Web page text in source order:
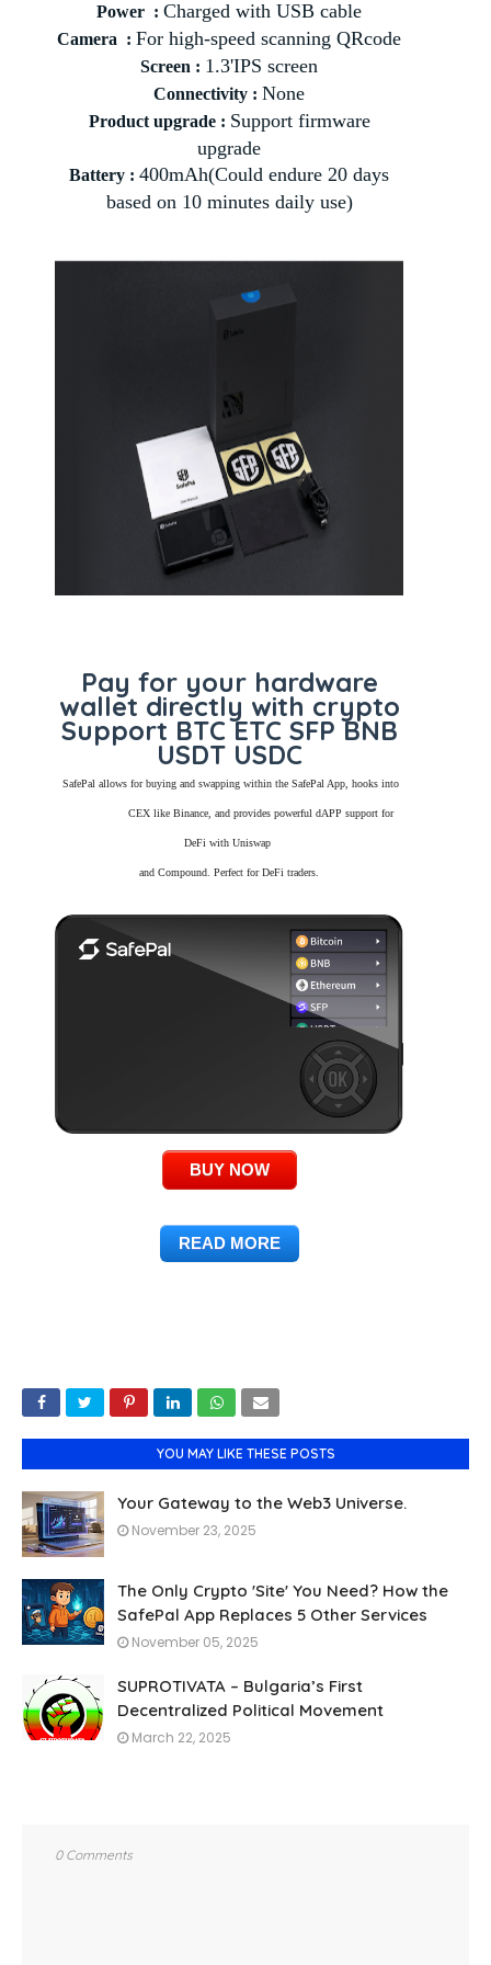
Power : Charged with USB cable
Camera : For high-speed scanning QRcode
Screen : 1.3'IPS screen
Connectivity : None
Product upgrade : Support firmware
upgrade
Battery : 400mAh(Could endure 20 days
based on 10 minutes daily use)
Pay for your hardware
wallet directly with crypto
Support BTC ETC SFP BNB
USDT USDC
SafePal allows for buying and swapping within the SafePal App, hooks into
CEX like Binance, and provides powerful dAPP support for
DeFi with Uniswap
and Compound. Perfect for DeFi traders.
BUY NOW
READ MORE
YOU MAY LIKE THESE POSTS
Your Gateway to the Web3 Universe.
November 23, 2025
The Only Crypto 'Site' You Need? How the
SafePal App Replaces 5 Other Services
November 05, 2025
SUPROTIVATA – Bulgaria’s First
Decentralized Political Movement
March 22, 2025
0 Comments